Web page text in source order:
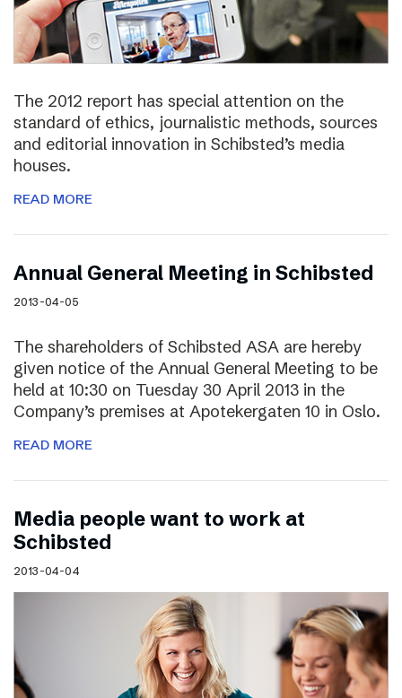
The 2012 report has special attention on the
standard of ethics, journalistic methods, sources
and editorial innovation in Schibsted’s media
houses.
READ MORE
Annual General Meeting in Schibsted
2013-04-05
The shareholders of Schibsted ASA are hereby
given notice of the Annual General Meeting to be
held at 10:30 on Tuesday 30 April 2013 in the
Company’s premises at Apotekergaten 10 in Oslo.
READ MORE
Media people want to work at
Schibsted
2013-04-04